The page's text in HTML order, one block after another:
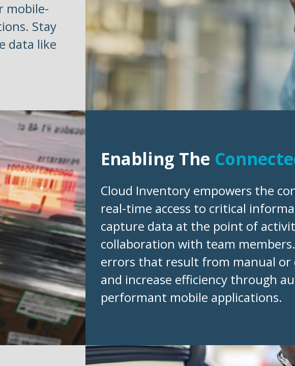
mobile-
Stay
data like
Enabling The
Cloud Inventory empowers the
real-time access to critical
capture data at the point of
collaboration with team
errors that result from manual or
and increase efficiency through
performant mobile applications.